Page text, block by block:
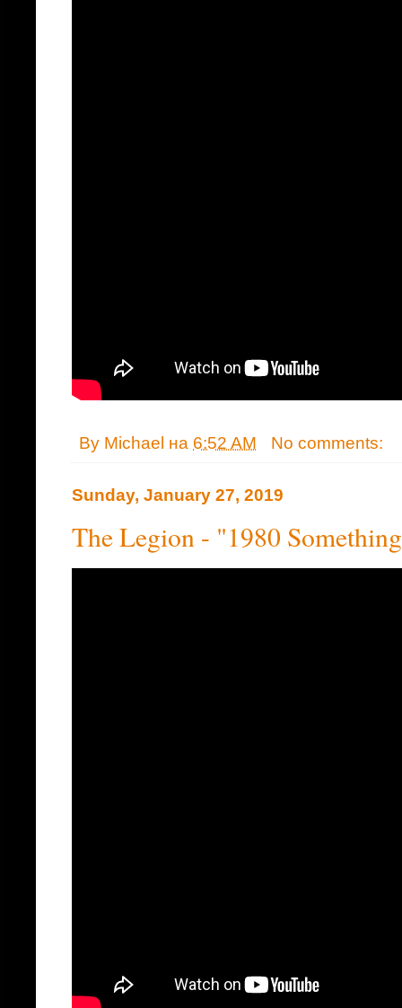
By Michael на 6:52 AM No comments:
Sunday, January 27, 2019
The Legion - "1980